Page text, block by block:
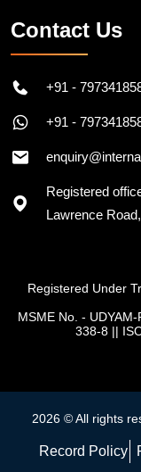
Contact Us
+91 -
+91 -
Registered
Lawrence
Registered Under
MSME No. -
338-8 ||
2026 © All rights
Record Policy